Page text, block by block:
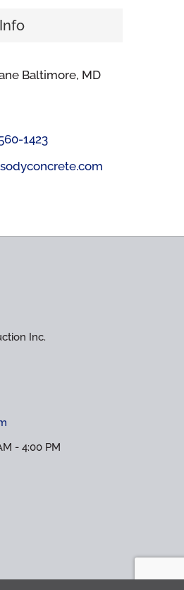
Baltimore, MD
1423
Inc.
- 4:00 PM